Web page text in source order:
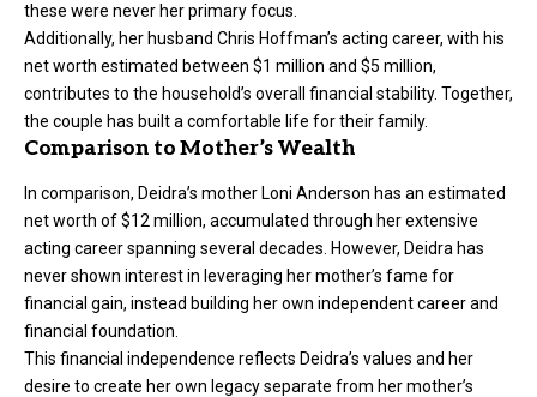
these were never her primary focus.
Additionally, her husband Chris Hoffman’s acting career, with his
net worth estimated between $1 million and $5 million,
contributes to the household’s overall financial stability. Together,
the couple has built a comfortable life for their family.
Comparison to Mother’s Wealth
In comparison, Deidra’s mother Loni Anderson has an estimated
net worth of $12 million, accumulated through her extensive
acting career spanning several decades. However, Deidra has
never shown interest in leveraging her mother’s fame for
financial gain, instead building her own independent career and
financial foundation.
This financial independence reflects Deidra’s values and her
desire to create her own legacy separate from her mother’s